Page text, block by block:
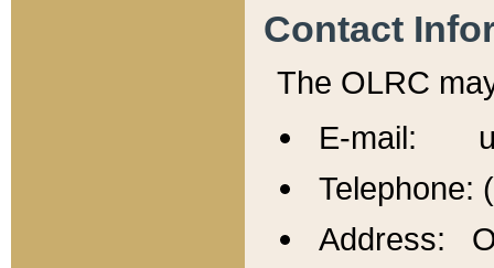
Contact
The OLRC
E-mail:
Telephone:
Address: